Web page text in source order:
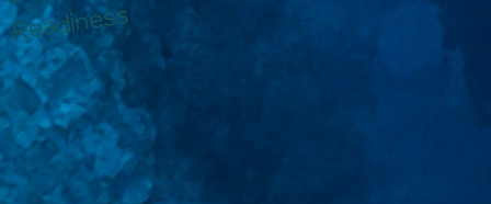
Readiness